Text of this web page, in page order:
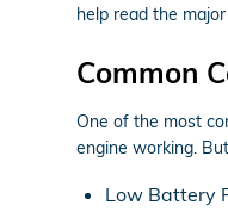
help read the
Common
One of the most
engine working.
Low Battery